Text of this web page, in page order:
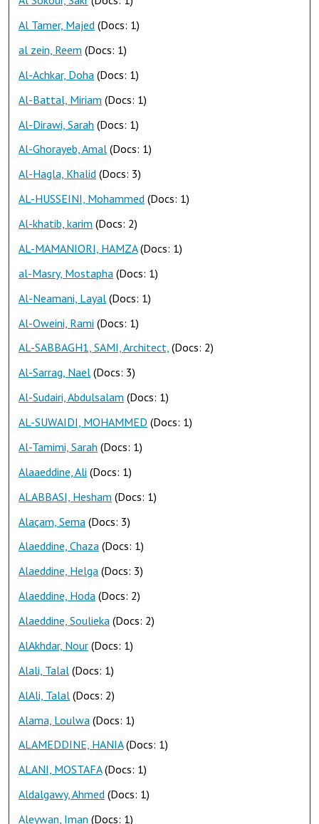
Al Tamer, Majed (Docs: 1)
al zein, Reem (Docs: 1)
Al-Achkar, Doha (Docs: 1)
Al-Battal, Miriam (Docs: 1)
Al-Dirawi, Sarah (Docs: 1)
Al-Ghorayeb, Amal (Docs: 1)
Al-Hagla, Khalid (Docs: 3)
AL-HUSSEINI, Mohammed (Docs: 1)
Al-khatib, karim (Docs: 2)
AL-MAMANIORI, HAMZA(Docs: 1)
al-Masry, Mostapha (Docs: 1)
Al-Neamani, Layal (Docs: 1)
Al-Oweini, Rami (Docs: 1)
AL-SABBAGH1, SAMI, Architect, (Docs: 2)
Al-Sarrag, Nael (Docs: 3)
Al-Sudairi, Abdulsalam (Docs: 1)
AL-SUWAIDI, MOHAMMED (Docs: 1)
Al-Tamimi, Sarah (Docs: 1)
Alaaeddine, Ali (Docs: 1)
ALABBASI, Hesham (Docs: 1)
Alaçam, Sema (Docs: 3)
Alaeddine, Chaza (Docs: 1)
Alaeddine, Helga (Docs: 3)
Alaeddine, Hoda (Docs: 2)
Alaeddine, Soulieka (Docs: 2)
AlAkhdar, Nour (Docs: 1)
Alali, Talal (Docs: 1)
AlAli, Talal (Docs: 2)
Alama, Loulwa (Docs: 1)
ALAMEDDINE, HANIA(Docs: 1)
ALANI, MOSTAFA(Docs: 1)
Aldalgawy, Ahmed (Docs: 1)
Aleywan, Iman (Docs: 1)